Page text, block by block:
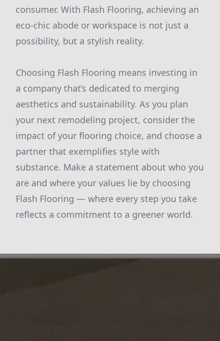
consumer. With Flash Flooring, achieving an
eco-chic abode or workspace is not just a
possibility, but a stylish reality.
Choosing Flash Flooring means investing in
a company that’s dedicated to merging
aesthetics and sustainability. As you plan
your next remodeling project, consider the
impact of your flooring choice, and choose a
partner that exemplifies style with
substance. Make a statement about who you
are and where your values lie by choosing
Flash Flooring — where every step you take
reflects a commitment to a greener world.